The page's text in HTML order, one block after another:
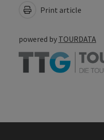
Print article
powered by TOURDATA